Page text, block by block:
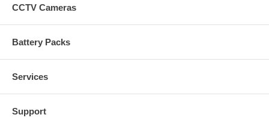
CCTV Cameras
Battery Packs
Services
Support